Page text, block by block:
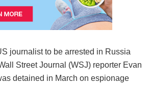
journalist to be arrested in Russia
Street Journal (WSJ) reporter Evan
detained in March on espionage